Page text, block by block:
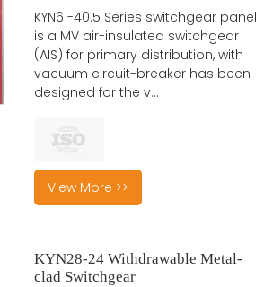
KYN61-40.5 Series switchgear panel
is a MV air-insulated switchgear
(AIS) for primary distribution, with
vacuum circuit-breaker has been
designed for the v...
View More >>
KYN28-24 Withdrawable Metal-
clad Switchgear